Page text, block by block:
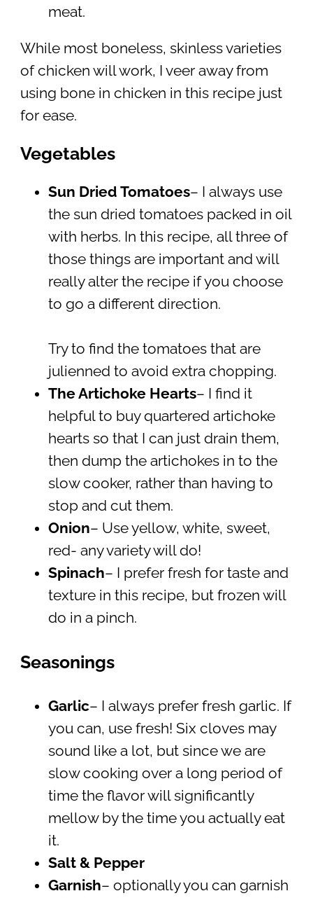
meat.
While most boneless, skinless varieties
of chicken will work, I veer away from
using bone in chicken in this recipe just
for ease.
Vegetables
Sun Dried Tomatoes– I always use
the sun dried tomatoes packed in oil
with herbs. In this recipe, all three of
those things are important and will
really alter the recipe if you choose
to go a different direction.
Try to find the tomatoes that are
julienned to avoid extra chopping.
The Artichoke Hearts– I find it
helpful to buy quartered artichoke
hearts so that I can just drain them,
then dump the artichokes in to the
slow cooker, rather than having to
stop and cut them.
Onion– Use yellow, white, sweet,
red- any variety will do!
Spinach– I prefer fresh for taste and
texture in this recipe, but frozen will
do in a pinch.
Seasonings
Garlic– I always prefer fresh garlic. If
you can, use fresh! Six cloves may
sound like a lot, but since we are
slow cooking over a long period of
time the flavor will significantly
mellow by the time you actually eat
it.
Salt & Pepper
Garnish– optionally you can garnish